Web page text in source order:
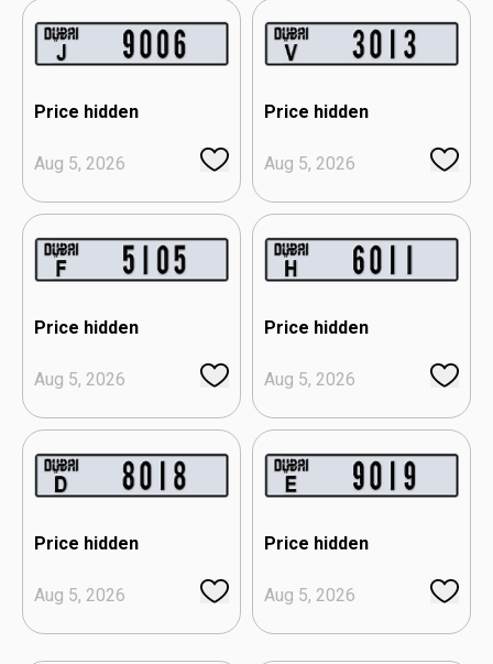
Price hidden
Aug 5, 2026
Price hidden
Aug 5, 2026
Price hidden
Aug 5, 2026
Price hidden
Aug 5, 2026
Price hidden
Aug 5, 2026
Price hidden
Aug 5, 2026